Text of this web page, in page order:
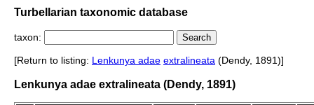
Turbellarian taxonomic database
taxon:
[Return to listing: Lenkunya adae extralineata (Dendy, 1891)]
Lenkunya adae extralineata (Dendy, 1891)